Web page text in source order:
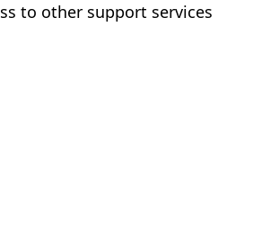
to other support services